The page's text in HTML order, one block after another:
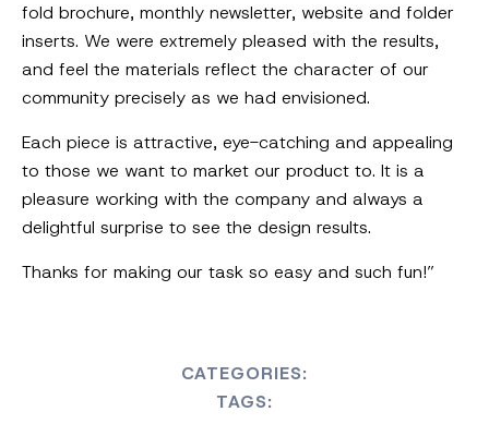
fold brochure, monthly newsletter, website and folder
inserts. We were extremely pleased with the results,
and feel the materials reflect the character of our
community precisely as we had envisioned.
Each piece is attractive, eye-catching and appealing
to those we want to market our product to. It is a
pleasure working with the company and always a
delightful surprise to see the design results.
Thanks for making our task so easy and such fun!”
CATEGORIES:
TAGS: